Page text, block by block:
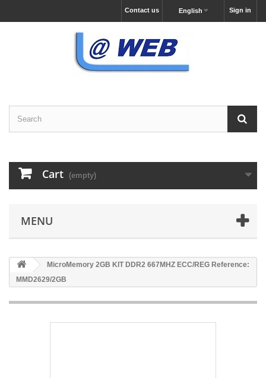
Sign in
English
Contact us
Cart (empty)
MENU
MicroMemory 2GB KIT DDR2 667MHZ ECC/REG Reference:
MMD2629/2GB